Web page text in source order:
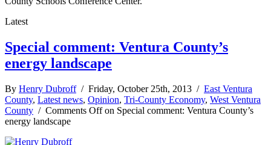
Latest
Special comment: Ventura County’s
energy landscape
By Henry Dubroff/ Friday, October 25th, 2013 / East Ventura
County, Latest news, Opinion, Tri-County Economy, West Ventura
County / Comments Offon Special comment: Ventura County’s
energy landscape